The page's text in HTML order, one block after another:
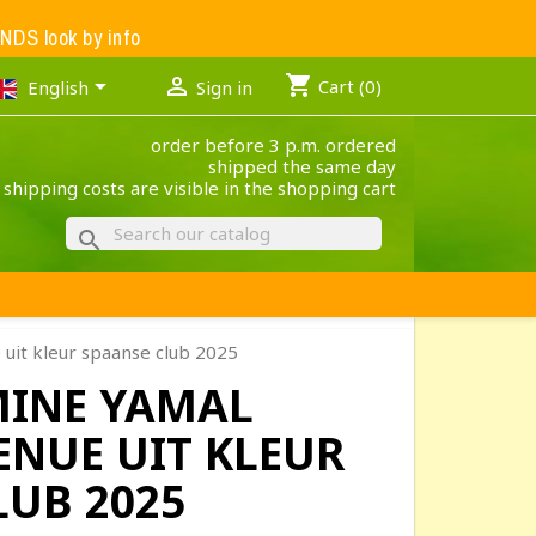
look by info
English  Sign in shopping_cart Cart (0)
order before 3 p.m. ordered
shipped the same day
costs are visible in the shopping cart
search
kleur spaanse club 2025
YAMAL
UIT KLEUR
2025